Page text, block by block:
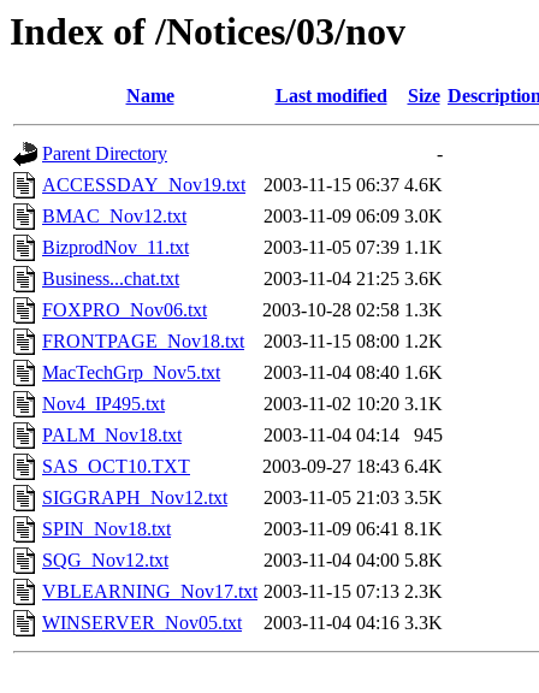
Index of /Notices/03/nov
Name Last modified Size
Parent Directory
-
ACCESSDAY_Nov19.txt
2003-11-15 06:37 4.6K
BMAC_Nov12.txt
2003-11-09 06:09 3.0K
BizprodNov_11.txt
2003-11-05 07:39 1.1K
Business...chat.txt
2003-11-04 21:25 3.6K
FOXPRO_Nov06.txt
2003-10-28 02:58 1.3K
FRONTPAGE_Nov18.txt
2003-11-15 08:00 1.2K
MacTechGrp_Nov5.txt
2003-11-04 08:40 1.6K
Nov4_IP495.txt
2003-11-02 10:20 3.1K
PALM_Nov18.txt
2003-11-04 04:14
945
SAS_OCT10.TXT
2003-09-27 18:43 6.4K
SIGGRAPH_Nov12.txt
2003-11-05 21:03 3.5K
SPIN_Nov18.txt
2003-11-09 06:41 8.1K
SQG_Nov12.txt
2003-11-04 04:00 5.8K
VBLEARNING_Nov17.txt 2003-11-15 07:13 2.3K
WINSERVER_Nov05.txt
2003-11-04 04:16 3.3K